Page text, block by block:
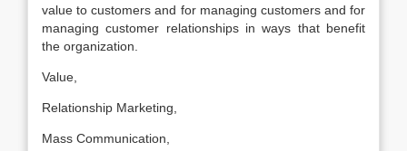
value to customers and for managing customers and for
managing customer relationships in ways that benefit
the organization.
Value,
Relationship Marketing,
Mass Communication,